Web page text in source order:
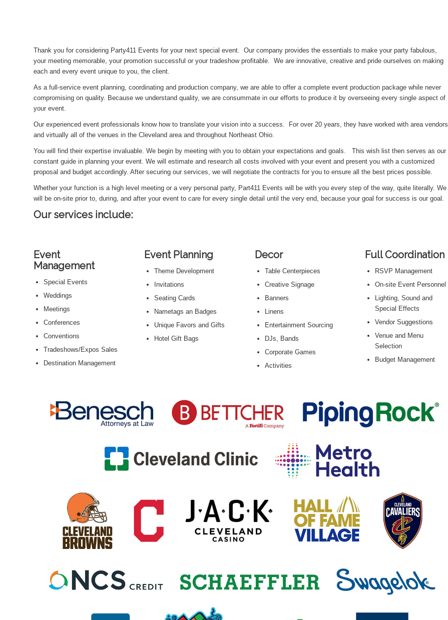
Thank you for considering Party411 Events for your next special event. Our company provides the essentials to make your party fabulous,
your meeting memorable, your promotion successful or your tradeshow profitable. We are innovative, creative and pride ourselves on making
each and every event unique to you, the client.
As a full-service event planning, coordinating and production company, we are able to offer a complete event production package while never
compromising on quality. Because we understand quality, we are consummate in our efforts to produce it by overseeing every single aspect of
your event.
Our experienced event professionals know how to translate your vision into a success. For over 20 years, they have worked with area vendors
and virtually all of the venues in the Cleveland area and throughout Northeast Ohio.
You will find their expertise invaluable. We begin by meeting with you to obtain your expectations and goals. This wish list then serves as our
constant guide in planning your event. We will estimate and research all costs involved with your event and present you with a customized
proposal and budget accordingly. After securing our services, we will negotiate the contracts for you to ensure all the best prices possible.
Whether your function is a high level meeting or a very personal party, Part411 Events will be with you every step of the way, quite literally. We
will be on-site prior to, during, and after your event to care for every single detail until the very end, because your goal for success is our goal.
Our services include:
Event
Management
Special Events
Weddings
Meetings
Conferences
Conventions
Tradeshows/Expos Sales
Destination Management
Event Planning
Theme Development
Invitations
Seating Cards
Nametags an Badges
Unique Favors and Gifts
Hotel Gift Bags
Decor
Table Centerpieces
Creative Signage
Banners
Linens
Entertainment Sourcing
DJs, Bands
Corporate Games
Activities
Full Coordination
RSVP Management
On-site Event Personnel
Lighting, Sound and
Special Effects
Vendor Suggestions
Venue and Menu
Selection
Budget Management